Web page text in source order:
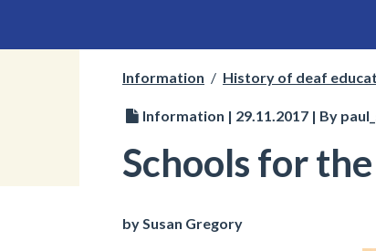
Information / History of deaf
Information | 29.11.2017 | By
Schools for
by Susan Gregory